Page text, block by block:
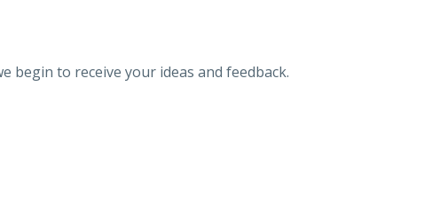
begin to receive your ideas and feedback.